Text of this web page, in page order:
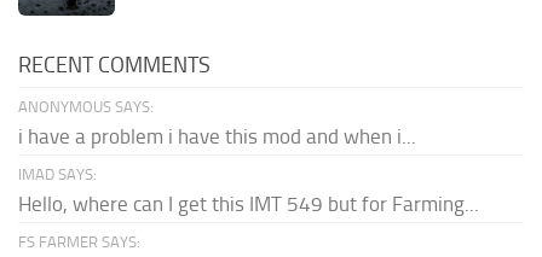
RECENT COMMENTS
ANONYMOUS SAYS:
i have a problem i have this mod and when i...
IMAD SAYS:
Hello, where can I get this IMT 549 but for Farming...
FS FARMER SAYS: